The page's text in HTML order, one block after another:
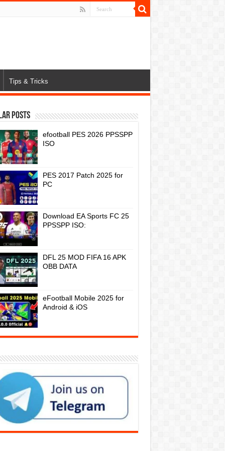
Tips & Tricks
Posts
efootball PES 2026 PPSSPP
ISO
PES 2017 Patch 2025 for
PC
Download EA Sports FC 25
PPSSPP ISO:
DFL 25 MOD FIFA 16 APK
OBB DATA
eFootball Mobile 2025 for
Android & iOS